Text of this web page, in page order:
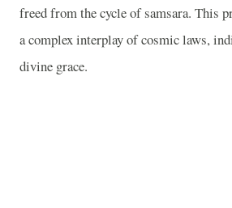
freed from the cycle of samsara. This
a complex interplay of cosmic laws,
divine grace.